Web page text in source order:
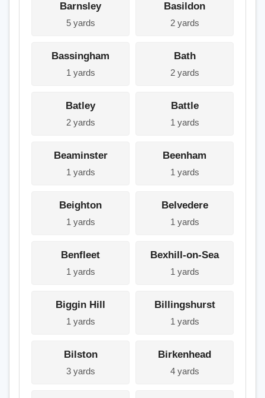
Barnsley
5 yards
Basildon
2 yards
Bassingham
1 yards
Bath
2 yards
Batley
2 yards
Battle
1 yards
Beaminster
1 yards
Beenham
1 yards
Beighton
1 yards
Belvedere
1 yards
Benfleet
1 yards
Bexhill-on-Sea
1 yards
Biggin Hill
1 yards
Billingshurst
1 yards
Bilston
3 yards
Birkenhead
4 yards